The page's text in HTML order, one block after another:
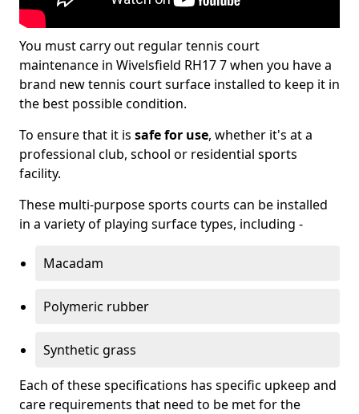
You must carry out regular tennis court
maintenance in Wivelsfield RH17 7 when you have a
brand new tennis court surface installed to keep it in
the best possible condition.
To ensure that it is safe for use, whether it's at a
professional club, school or residential sports
facility.
These multi-purpose sports courts can be installed
in a variety of playing surface types, including -
Macadam
Polymeric rubber
Synthetic grass
Each of these specifications has specific upkeep and
care requirements that need to be met for the